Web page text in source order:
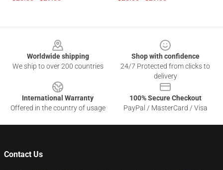
Worldwide shipping
We ship to over 200 countries
Shop with confidence
24/7 Protected from clicks to
delivery
International Warranty
Offered in the country of usage
100% Secure Checkout
PayPal / MasterCard / Visa
Contact Us